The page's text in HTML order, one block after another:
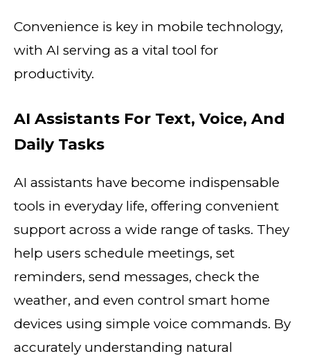
Convenience is key in mobile technology,
with AI serving as a vital tool for
productivity.
AI Assistants For Text, Voice, And
Daily Tasks
AI assistants have become indispensable
tools in everyday life, offering convenient
support across a wide range of tasks. They
help users schedule meetings, set
reminders, send messages, check the
weather, and even control smart home
devices using simple voice commands. By
accurately understanding natural